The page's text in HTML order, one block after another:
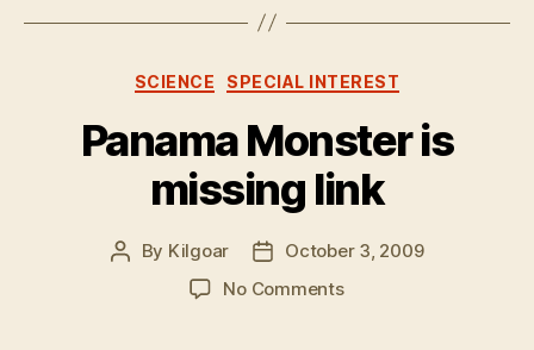
Categories
SCIENCE SPECIAL INTEREST
Panama Monster is
missing link
Post
By Kilgoar
Post
date
October 3, 2009
No Commentson